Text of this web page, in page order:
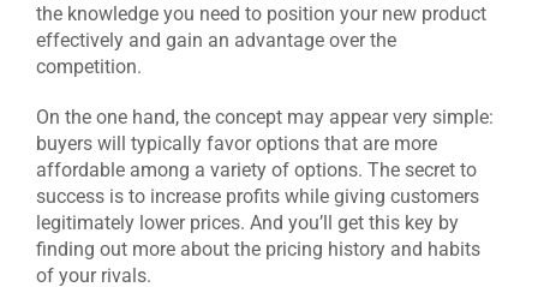
the knowledge you need to position your new product
effectively and gain an advantage over the
competition.
On the one hand, the concept may appear very simple:
buyers will typically favor options that are more
affordable among a variety of options. The secret to
success is to increase profits while giving customers
legitimately lower prices. And you’ll get this key by
finding out more about the pricing history and habits
of your rivals.